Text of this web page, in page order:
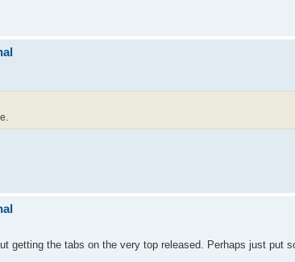
getting the tabs on the very top released. Perhaps just put